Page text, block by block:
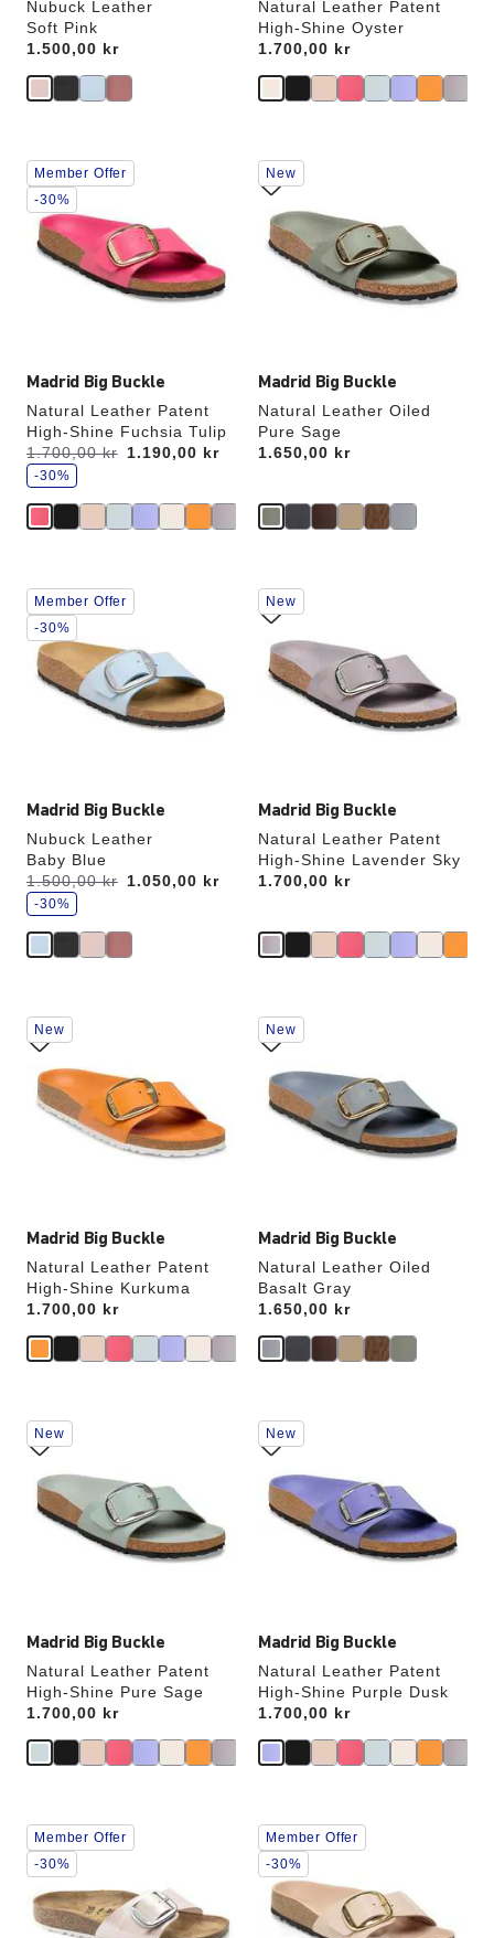
Nubuck Leather
Soft Pink
Price:
1.500,00 kr
Natural Leather Patent
High-Shine Oyster
Price:
1.700,00 kr
Madrid Big Buckle
Natural Leather Patent
High-Shine Fuchsia Tulip
Was:
1.700,00 kr
is 1.190,00 kr
s
a
e
-30%
Interacting
with
swatch
colors
will
update
Member Offer
-30%
Madrid Big Buckle
Natural Leather Oiled
Pure Sage
Price:
1.650,00 kr
Interacting
with
swatch
colors
will
update
New
Madrid Big Buckle
Nubuck Leather
Baby Blue
Was:
1.500,00 kr
is 1.050,00 kr
s
a
e
-30%
Interacting
with
swatch
colors
will
update
Member Offer
-30%
Madrid Big Buckle
Natural Leather Patent
High-Shine Lavender Sky
Price:
1.700,00 kr
Interacting
with
swatch
colors
will
update
New
Madrid Big Buckle
Natural Leather Patent
High-Shine Kurkuma
Price:
1.700,00 kr
Interacting
with
swatch
colors
will
update
New
Madrid Big Buckle
Natural Leather Oiled
Basalt Gray
Price:
1.650,00 kr
Interacting
with
swatch
colors
will
update
New
Madrid Big Buckle
Natural Leather Patent
High-Shine Pure Sage
Price:
1.700,00 kr
Interacting
with
swatch
colors
will
update
New
Madrid Big Buckle
Natural Leather Patent
High-Shine Purple Dusk
Price:
1.700,00 kr
Interacting
with
swatch
colors
will
update
New
Interacting
with
swatch
will
update
Member Offer
-30%
Interacting
with
swatch
colors
will
update
Member Offer
-30%